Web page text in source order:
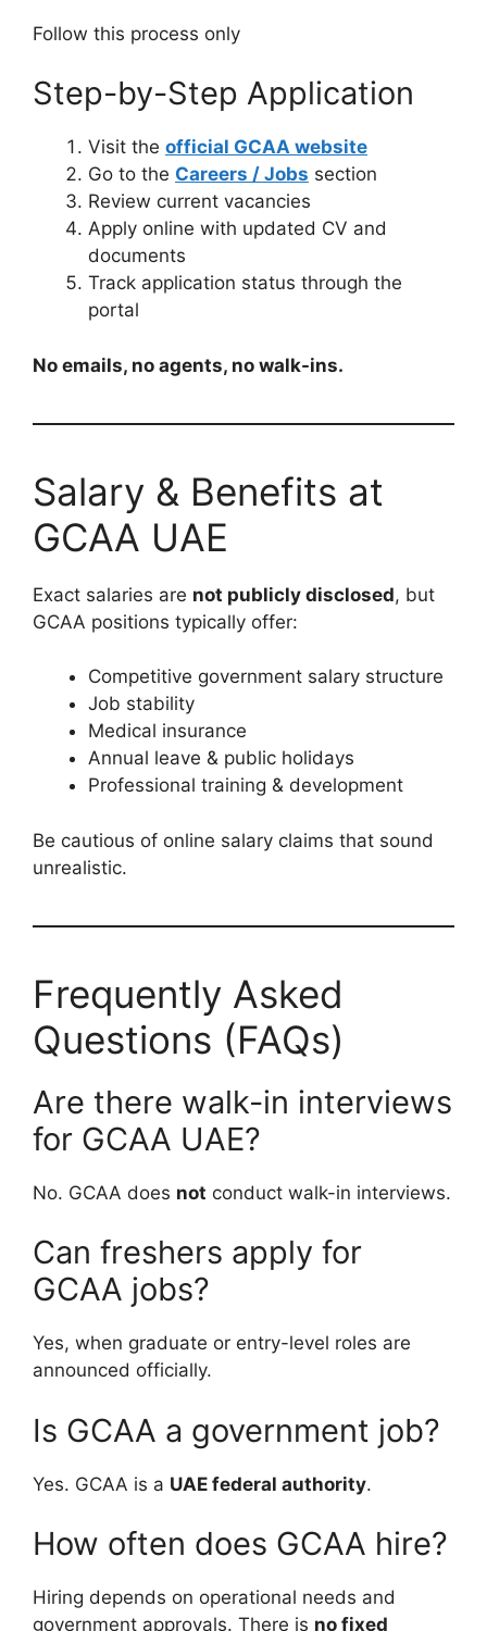
Follow this process only
Step-by-Step Application
Visit the official GCAA website
Go to the Careers / Jobs section
Review current vacancies
Apply online with updated CV and
documents
Track application status through the
portal
No emails, no agents, no walk-ins.
Salary & Benefits at
GCAA UAE
Exact salaries are not publicly disclosed, but
GCAA positions typically offer:
Competitive government salary structure
Job stability
Medical insurance
Annual leave & public holidays
Professional training & development
Be cautious of online salary claims that sound
unrealistic.
Frequently Asked
Questions (FAQs)
Are there walk-in interviews
for GCAA UAE?
No. GCAA does not conduct walk-in interviews.
Can freshers apply for
GCAA jobs?
Yes, when graduate or entry-level roles are
announced officially.
Is GCAA a government job?
Yes. GCAA is a UAE federal authority.
How often does GCAA hire?
Hiring depends on operational needs and
government approvals. There is no fixed